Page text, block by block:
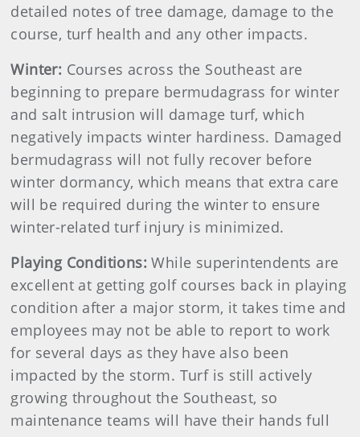
detailed notes of tree damage, damage to the
course, turf health and any other impacts.
Winter: Courses across the Southeast are
beginning to prepare bermudagrass for winter
and salt intrusion will damage turf, which
negatively impacts winter hardiness. Damaged
bermudagrass will not fully recover before
winter dormancy, which means that extra care
will be required during the winter to ensure
winter-related turf injury is minimized.
Playing Conditions: While superintendents are
excellent at getting golf courses back in playing
condition after a major storm, it takes time and
employees may not be able to report to work
for several days as they have also been
impacted by the storm. Turf is still actively
growing throughout the Southeast, so
maintenance teams will have their hands full